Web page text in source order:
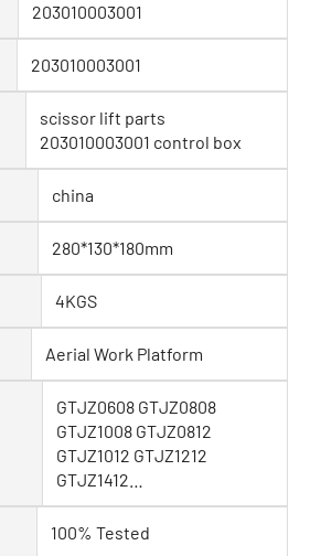
203010003001
203010003001
scissor lift parts
203010003001 control box
china
280*130*180mm
4KGS
Aerial Work Platform
GTJZ0608 GTJZ0808
GTJZ1008 GTJZ0812
GTJZ1012 GTJZ1212
GTJZ1412…
100% Tested